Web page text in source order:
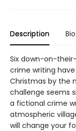
Description Bio
Six down-on-
crime writing
Christmas by the
challenge seems
a fictional crime
atmospheric
will change your